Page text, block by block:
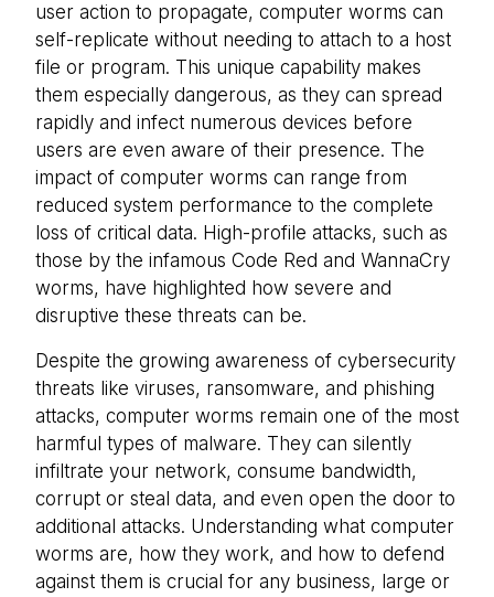
user action to propagate, computer worms can
self-replicate without needing to attach to a host
file or program. This unique capability makes
them especially dangerous, as they can spread
rapidly and infect numerous devices before
users are even aware of their presence. The
impact of computer worms can range from
reduced system performance to the complete
loss of critical data. High-profile attacks, such as
those by the infamous Code Red and WannaCry
worms, have highlighted how severe and
disruptive these threats can be.
Despite the growing awareness of cybersecurity
threats like viruses, ransomware, and phishing
attacks, computer worms remain one of the most
harmful types of malware. They can silently
infiltrate your network, consume bandwidth,
corrupt or steal data, and even open the door to
additional attacks. Understanding what computer
worms are, how they work, and how to defend
against them is crucial for any business, large or